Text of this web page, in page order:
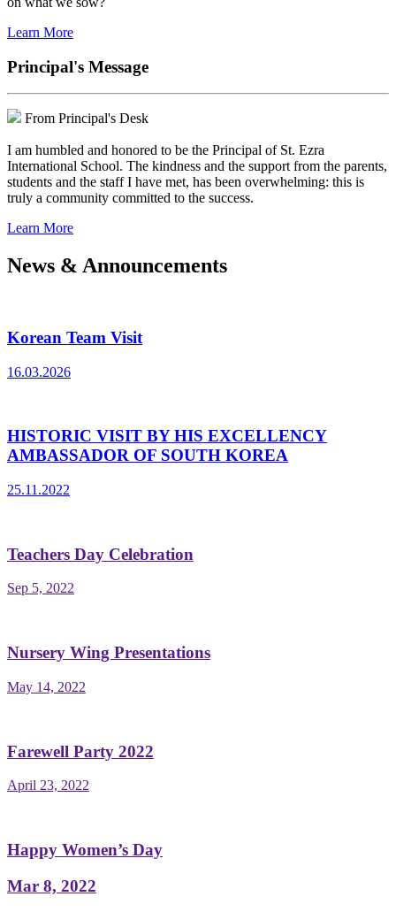
Learn More
Principal's Message
From Principal's Desk
I am humbled and honored to be the Principal of St. Ezra
International School. The kindness and the support from the parents,
students and the staff I have met, has been overwhelming: this is
truly a community committed to the success.
Learn More
News & Announcements
Korean Team Visit
16.03.2026
HISTORIC VISIT BY HIS EXCELLENCY
AMBASSADOR OF SOUTH KOREA
25.11.2022
Teachers Day Celebration
Sep 5, 2022
Nursery Wing Presentations
May 14, 2022
Farewell Party 2022
April 23, 2022
Happy Women’s Day
Mar 8, 2022